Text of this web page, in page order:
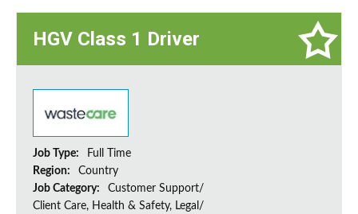
HGV Class 1 Driver
Job Type:
Full Time
Region:
Country
Job Category:
Customer Support/
Client Care, Health & Safety, Legal/